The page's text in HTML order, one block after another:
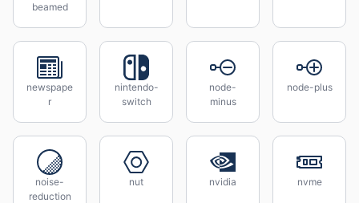
beamed
newspape
r
nintendo-
switch
node-
minus
node-plus
noise-
reduction
nut nvidia nvme